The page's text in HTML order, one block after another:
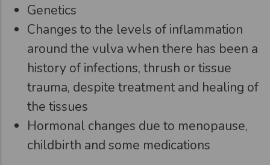
Genetics
Changes to the levels of inflammation
around the vulva when there has been a
history of infections, thrush or tissue
trauma, despite treatment and healing of
the tissues
Hormonal changes due to menopause,
childbirth and some medications